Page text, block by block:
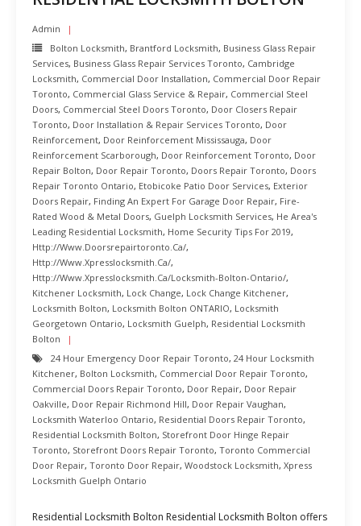
Admin
Bolton Locksmith, Brantford Locksmith, Business Glass Repair
Services, Business Glass Repair Services Toronto, Cambridge
Locksmith, Commercial Door Installation, Commercial Door Repair
Toronto, Commercial Glass Service & Repair, Commercial Steel
Doors, Commercial Steel Doors Toronto, Door Closers Repair
Toronto, Door Installation & Repair Services Toronto, Door
Reinforcement, Door Reinforcement Mississauga, Door
Reinforcement Scarborough, Door Reinforcement Toronto, Door
Repair Bolton, Door Repair Toronto, Doors Repair Toronto, Doors
Repair Toronto Ontario, Etobicoke Patio Door Services, Exterior
Doors Repair, Finding An Expert For Garage Door Repair, Fire-
Rated Wood & Metal Doors, Guelph Locksmith Services, He Area's
Leading Residential Locksmith, Home Security Tips For 2019,
Http://www.doorsrepairtoronto.ca/,
Http://www.xpresslocksmith.ca/,
Http://www.xpresslocksmith.ca/Locksmith-Bolton-Ontario/,
Kitchener Locksmith, Lock Change, Lock Change Kitchener,
Locksmith Bolton, Locksmith Bolton ONTARIO, Locksmith
Georgetown Ontario, Locksmith Guelph, Residential Locksmith
Bolton
24 Hour Emergency Door Repair Toronto, 24 Hour Locksmith
Kitchener, Bolton Locksmith, Commercial Door Repair Toronto,
Commercial Doors Repair Toronto, Door Repair, Door Repair
Oakville, Door Repair Richmond Hill, Door Repair Vaughan,
Locksmith Waterloo Ontario, Residential Doors Repair Toronto,
Residential Locksmith Bolton, Storefront Door Hinge Repair
Toronto, Storefront Doors Repair Toronto, Toronto Commercial
Door Repair, Toronto Door Repair, Woodstock Locksmith, Xpress
Locksmith Guelph Ontario
Residential Locksmith Bolton Residential Locksmith Bolton offers